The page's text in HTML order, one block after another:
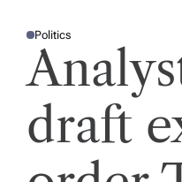
P
E
N
Politics
draft